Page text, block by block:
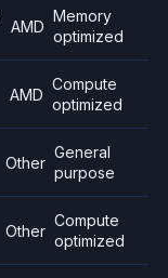
AMD
Memory
optimized
AMD
Compute
optimized
Other
General
purpose
Other
Compute
optimized